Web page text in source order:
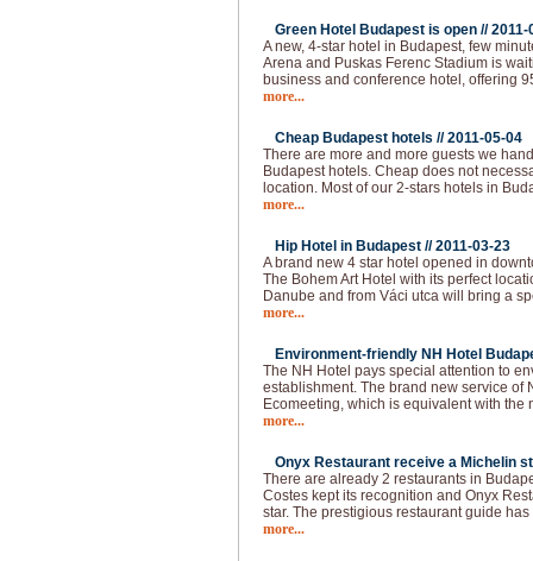
Green Hotel Budapest is open //2011-
A new, 4-star hotel in Budapest, few
Arena and Puskas Ferenc Stadium is
business and conference hotel, offering
more...
Cheap Budapest hotels //2011-05-04
There are more and more guests we
Budapest hotels. Cheap does not
location. Most of our 2-stars hotels in
more...
Hip Hotel in Budapest //2011-03-23
A brand new 4 star hotel opened in
The Bohem Art Hotel with its perfect
Danube and from Váci utca will bring a
more...
Environment-friendly NH Hotel
The NH Hotel pays special attention to
establishment. The brand new service of
Ecomeeting, which is equivalent with the
more...
Onyx Restaurant receive a Michelin
There are already 2 restaurants in
Costes kept its recognition and Onyx
star. The prestigious restaurant guide
more...